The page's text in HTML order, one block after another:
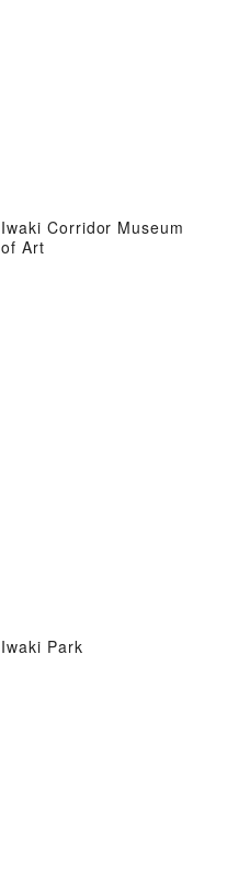
Iwaki Corridor Museum
of Art
Iwaki Park